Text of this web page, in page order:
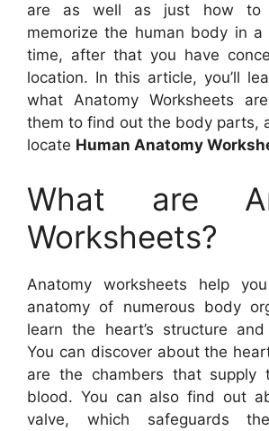
are as well as just how to
memorize the human body in
time, after that you have
location. In this article, you’ll
what Anatomy Worksheets
them to find out the body parts,
locate Human Anatomy
What are
Worksheets?
Anatomy worksheets help
anatomy of numerous body
learn the heart’s structure
You can discover about the
are the chambers that supply
blood. You can also find out
valve, which safeguards